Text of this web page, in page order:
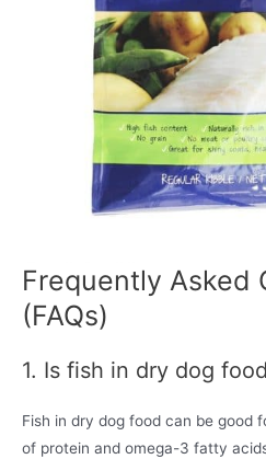
Frequently Asked
(FAQs)
1. Is fish in dry dog
Fish in dry dog food can be good
of protein and omega-3 fatty